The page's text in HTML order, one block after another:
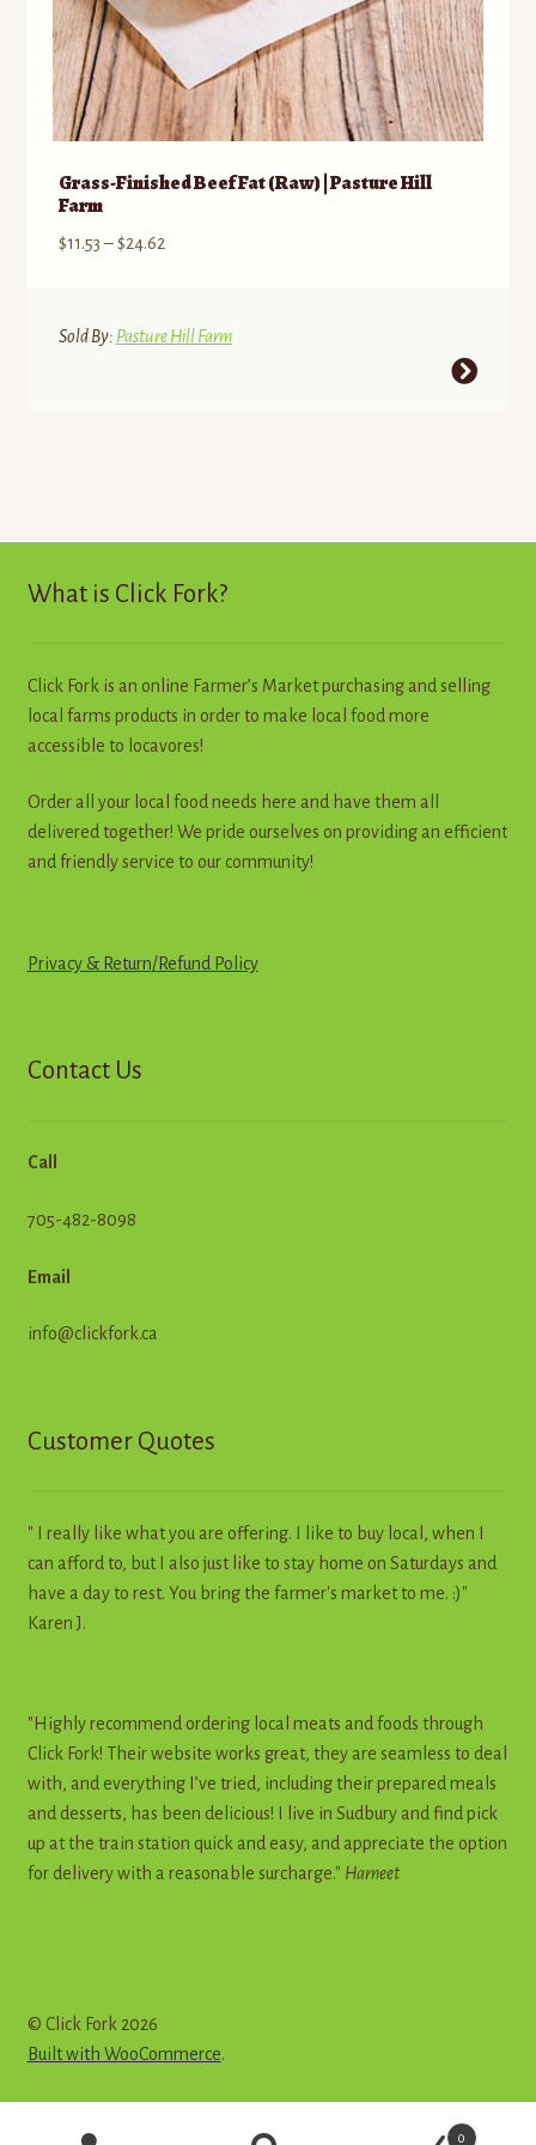
Grass-Finished Beef Fat (Raw) | Pasture Hill
Farm
$11.53 – $24.62Price
through
Sold By: Pasture Hill Farm
What is Click Fork?
Click Fork is an online Farmer’s Market purchasing and selling
local farms products in order to make local food more
accessible to locavores!
Order all your local food needs here and have them all
delivered together! We pride ourselves on providing an efficient
and friendly service to our community!
Privacy & Return/Refund Policy
Contact Us
Call
705-482-8098
Email
info@clickfork.ca
Customer Quotes
" I really like what you are offering. I like to buy local, when I
can afford to, but I also just like to stay home on Saturdays and
have a day to rest. You bring the farmer's market to me. :)"
Karen J.
"Highly recommend ordering local meats and foods through
Click Fork! Their website works great, they are seamless to deal
with, and everything I’ve tried, including their prepared meals
and desserts, has been delicious! I live in Sudbury and find pick
up at the train station quick and easy, and appreciate the option
for delivery with a reasonable surcharge." Harneet
© Click Fork 2026
Built with WooCommerce.
0